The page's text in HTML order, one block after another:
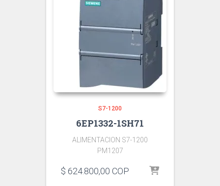
S7-1200
6EP1332-1SH71
ALIMENTACION S7-1200
PM1207
$ 624.800,00 COP